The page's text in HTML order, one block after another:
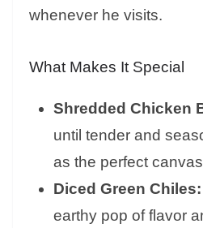
whenever he visits.
What Makes It Special
Shredded Chicken
until tender and
as the perfect
Diced Green Chiles:
earthy pop of flavor